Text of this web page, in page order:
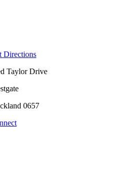
Directions
Taylor Drive
0657